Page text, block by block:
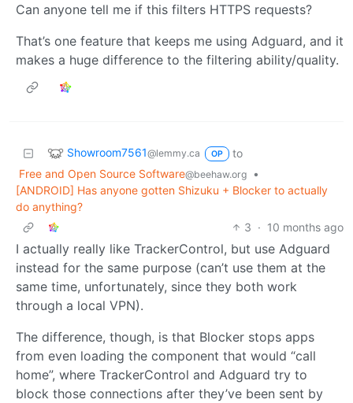
Can anyone tell me if this filters HTTPS requests?
That’s one feature that keeps me using Adguard, and it
makes a huge difference to the filtering ability/quality.
Showroom7561@lemmy.ca OP
to
Free and Open Source Software@beehaw.org
•
[ANDROID] Has anyone gotten Shizuku + Blocker to actually
do anything?
3 · 10 months ago
I actually really like TrackerControl, but use Adguard
instead for the same purpose (can’t use them at the
same time, unfortunately, since they both work
through a local VPN).
The difference, though, is that Blocker stops apps
from even loading the component that would “call
home”, where TrackerControl and Adguard try to
block those connections after they’ve been sent by